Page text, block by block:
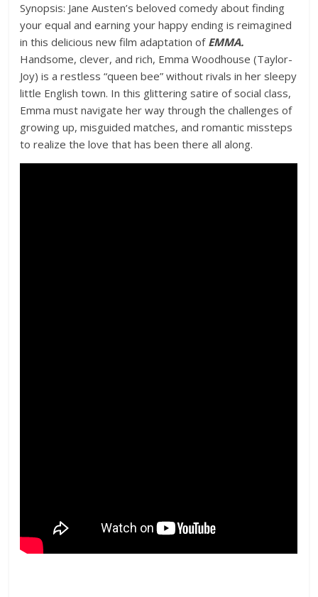
Synopsis: Jane Austen’s beloved comedy about finding
your equal and earning your happy ending is reimagined
in this delicious new film adaptation of EMMA.
Handsome, clever, and rich, Emma Woodhouse (Taylor-
Joy) is a restless “queen bee” without rivals in her sleepy
little English town. In this glittering satire of social class,
Emma must navigate her way through the challenges of
growing up, misguided matches, and romantic missteps
to realize the love that has been there all along.